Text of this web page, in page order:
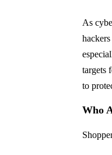
As
targets
to
Who